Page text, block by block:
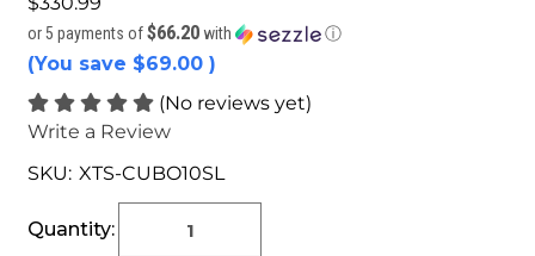
or 5 payments of$66.20 with ⓘ
(You save $69.00 )
(No reviews yet)
Write a Review
SKU: XTS-CUBO10SL
Stock:
Quantity: